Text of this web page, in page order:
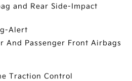
and Rear Side-Impact
Alert
And Passenger Front Airbags
Traction Control